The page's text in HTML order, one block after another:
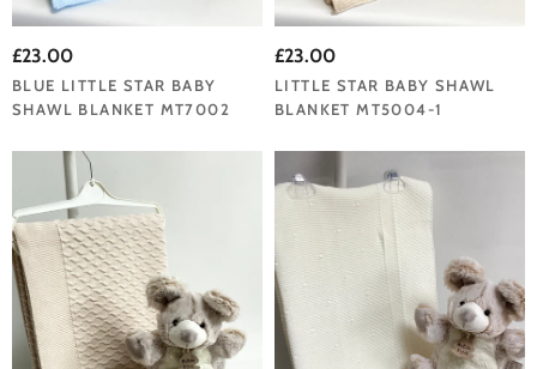
£23.00
BLUE LITTLE STAR BABY
SHAWL BLANKET MT7002
£23.00
LITTLE STAR BABY SHAWL
BLANKET MT5004-1